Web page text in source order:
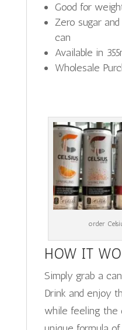
Good for
Zero sugar
can
Available in
Wholesale
order
HOW IT
Simply grab a
Drink and enjoy
while feeling the